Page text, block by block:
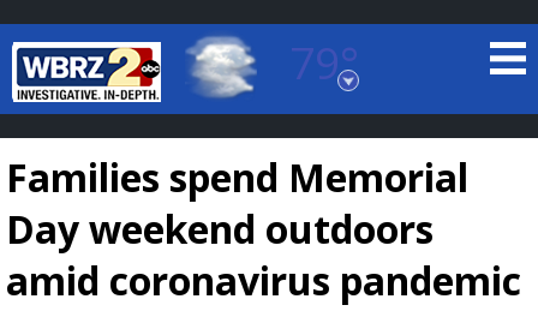
79°
Baton Rouge, Louisiana
7 DAY FORECAST
Families spend Memorial
Day weekend outdoors
amid coronavirus pandemic